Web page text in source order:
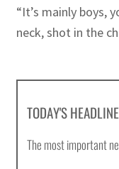
“It’s mainly boys,
neck, shot in the
TODAY'S
The most important